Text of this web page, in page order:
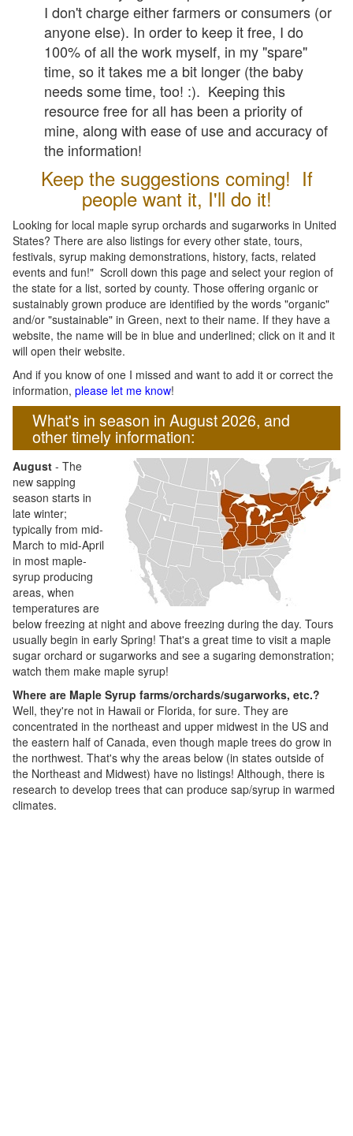
I don't charge either farmers or consumers (or
anyone else). In order to keep it free, I do
100% of all the work myself, in my "spare"
time, so it takes me a bit longer (the baby
needs some time, too! :). Keeping this
resource free for all has been a priority of
mine, along with ease of use and accuracy of
the information!
Keep the suggestions coming! If
people want it, I'll do it!
Looking for local maple syrup orchards and sugarworks in United
States? There are also listings for every other state, tours,
festivals, syrup making demonstrations, history, facts, related
events and fun!" Scroll down this page and select your region of
the state for a list, sorted by county. Those offering organic or
sustainably grown produce are identified by the words "organic"
and/or "sustainable" in Green, next to their name. If they have a
website, the name will be in blue and underlined; click on it and it
will open their website.
And if you know of one I missed and want to add it or correct the
information, please let me know!
What's in season in August 2026, and
other timely information:
August - The
new sapping
season starts in
late winter;
typically from mid-
March to mid-April
in most maple-
syrup producing
areas, when
temperatures are
below freezing at night and above freezing during the day. Tours
usually begin in early Spring! That's a great time to visit a maple
sugar orchard or sugarworks and see a sugaring demonstration;
watch them make maple syrup!
Where are Maple Syrup farms/orchards/sugarworks, etc.?
Well, they're not in Hawaii or Florida, for sure. They are
concentrated in the northeast and upper midwest in the US and
the eastern half of Canada, even though maple trees do grow in
the northwest. That's why the areas below (in states outside of
the Northeast and Midwest) have no listings! Although, there is
research to develop trees that can produce sap/syrup in warmed
climates.